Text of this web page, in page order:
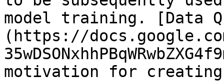
model training. [Data
(https://
motivation for